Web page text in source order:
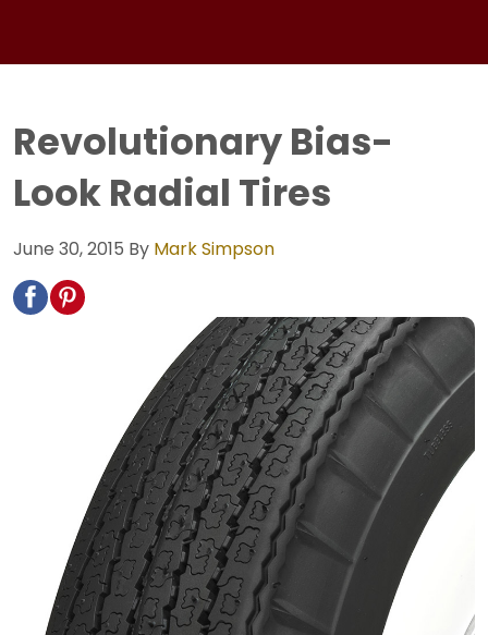
Revolutionary Bias-
Look Radial Tires
June 30, 2015 By Mark Simpson